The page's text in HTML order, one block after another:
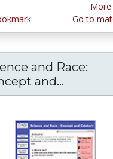
Go to
Learning
and Race:
and...